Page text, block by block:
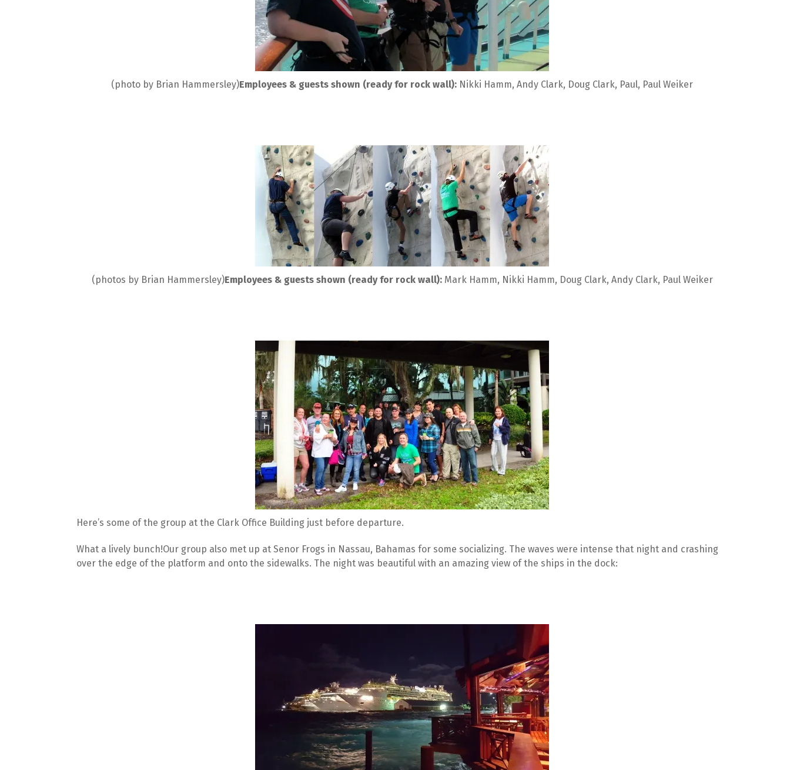
(photo by Brian Hammersley)Employees & guests shown (ready for rock wall): Nikki Hamm, Andy Clark, Doug Clark, Paul, Paul Weiker
(photos by Brian Hammersley)Employees & guests shown (ready for rock wall): Mark Hamm, Nikki Hamm, Doug Clark, Andy Clark, Paul Weiker
Here’s some of the group at the Clark Office Building just before departure.
What a lively bunch!Our group also met up at Senor Frogs in Nassau, Bahamas for some socializing. The waves were intense that night and crashing
over the edge of the platform and onto the sidewalks. The night was beautiful with an amazing view of the ships in the dock: